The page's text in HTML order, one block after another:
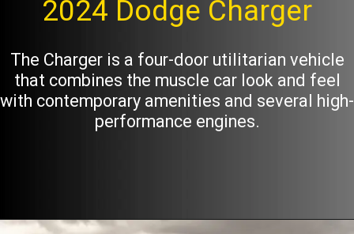
The Charger is a four-door utilitarian vehicle
that combines the muscle car look and feel
with contemporary amenities and several high-
performance engines.
2024 Dodge Charger